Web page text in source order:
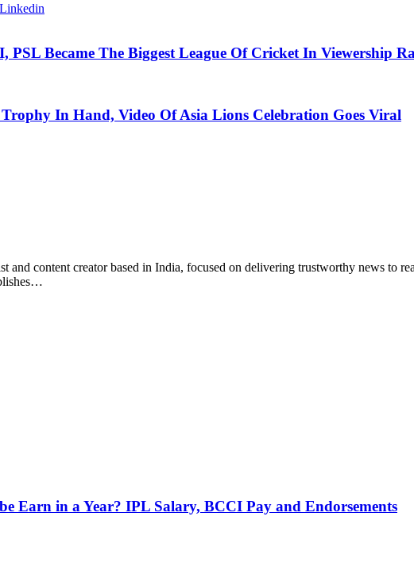
Linkedin
PSL Became The Biggest League Of Cricket In Viewership
In Hand, Video Of Asia Lions Celebration Goes Viral
and content creator based in India, focused on delivering trustworthy news to
Earn in a Year? IPL Salary, BCCI Pay and Endorsements